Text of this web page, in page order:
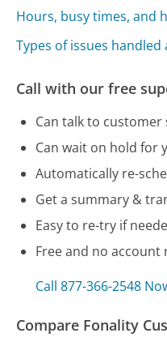
Hours, busy times, and
Types of issues
Call with our free
Can talk to customer
Can wait on hold for
Automatically re-
Get a summary &
Easy to re-try if
Free and no account
Call 877-366-2548
Compare Fonality